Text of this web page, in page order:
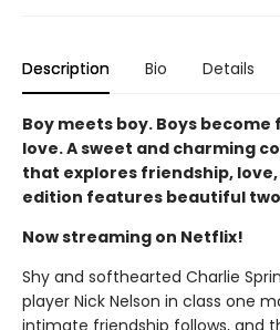
Description Bio Details
Boy meets boy. Boys become
love. A sweet and charming
that explores friendship,
edition features beautiful
Now streaming on Netflix!
Shy and softhearted Charlie
player Nick Nelson in class one
intimate friendship follows, and